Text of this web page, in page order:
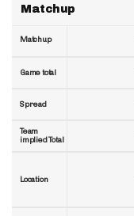
Matchup
Matchup
Game total
Spread
Team
implied Total
Location